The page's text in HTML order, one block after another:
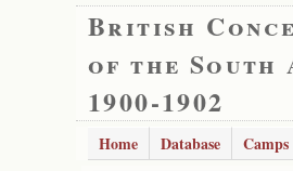
British
of the South
1900-1902
Home Database Camps